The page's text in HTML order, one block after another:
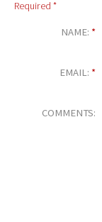
Required *
NAME: *
EMAIL: *
COMMENTS: